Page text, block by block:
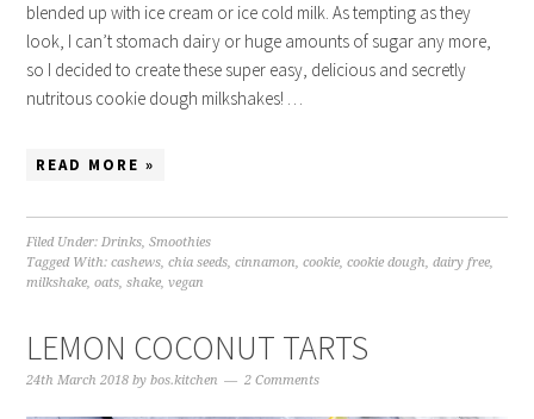
blended up with ice cream or ice cold milk. As tempting as they
look, I can’t stomach dairy or huge amounts of sugar any more,
so I decided to create these super easy, delicious and secretly
nutritous cookie dough milkshakes! …
READ MORE »
Filed Under:Drinks,Smoothies
Tagged With:cashews,chia seeds,cinnamon,cookie,cookie dough,dairy free,
milkshake,oats,shake,vegan
LEMON COCONUT TARTS
24th March 2018 bybos.kitchen 2 Comments